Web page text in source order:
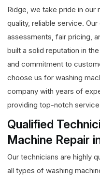
Ridge, we take pride in our
quality, reliable service.
assessments, fair pricing,
built a solid reputation in
and commitment to
choose us for washing
company with years of
providing top-notch
Qualified
Machine Repair
Our technicians are highly
all types of washing